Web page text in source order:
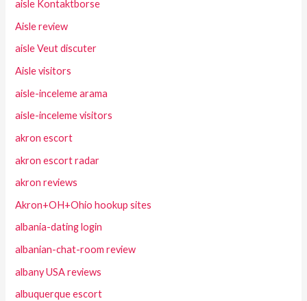
aisle Kontaktborse
Aisle review
aisle Veut discuter
Aisle visitors
aisle-inceleme arama
aisle-inceleme visitors
akron escort
akron escort radar
akron reviews
Akron+OH+Ohio hookup sites
albania-dating login
albanian-chat-room review
albany USA reviews
albuquerque escort